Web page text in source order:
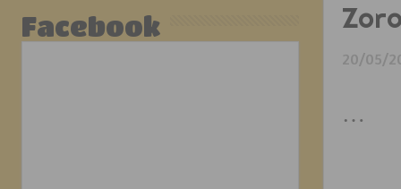
20/05/
…
Facebook